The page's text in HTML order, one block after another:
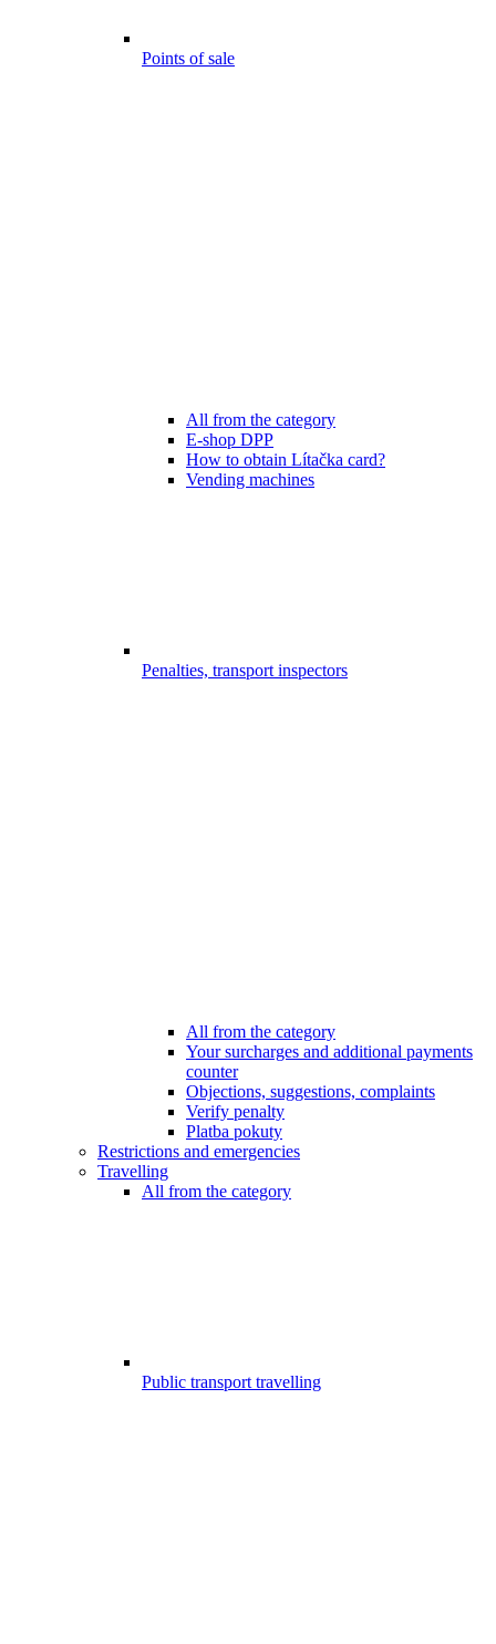
Points of sale
All from the category
E-shop DPP
How to obtain Lítačka card?
Vending machines
Penalties, transport inspectors
All from the category
Your surcharges and additional payments
counter
Objections, suggestions, complaints
Verify penalty
Platba pokuty
Restrictions and emergencies
Travelling
All from the category
Public transport travelling